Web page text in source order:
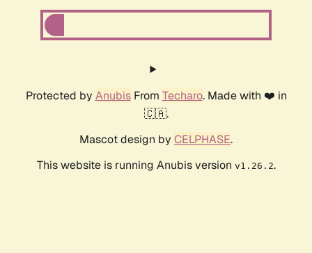
Protected by AnubisFrom Techaro. Made with ❤️ in
🇨🇦.
Mascot design by CELPHASE.
This website is running Anubis version v1.26.2.